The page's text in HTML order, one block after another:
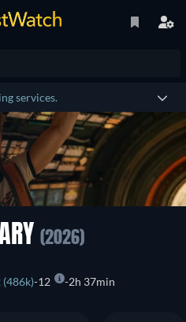
services.
(2026)
(486k) 12 2h 37min